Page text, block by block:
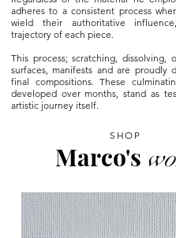
adheres to a consistent process
wield their authoritative
trajectory of each piece.
This process; scratching, dissolving,
surfaces, manifests and are proudly
final compositions. These
developed over months, stand as
artistic journey itself.
SHOP
Marco's